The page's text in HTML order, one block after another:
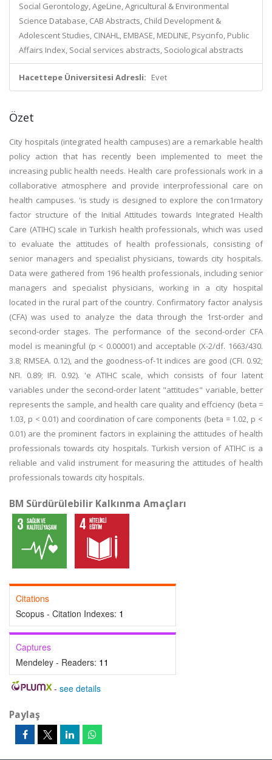
Social Gerontology, AgeLine, Agricultural & Environmental
Science Database, CAB Abstracts, Child Development &
Adolescent Studies, CINAHL, EMBASE, MEDLINE, Psycinfo, Public
Affairs Index, Social services abstracts, Sociological abstracts
Hacettepe Üniversitesi Adresli: Evet
Özet
City hospitals (integrated health campuses) are a remarkable health
policy action that has recently been implemented to meet the
increasing public health needs. Health care professionals work in a
collaborative atmosphere and provide interprofessional care on
health campuses. 'is study is designed to explore the con1rmatory
factor structure of the Initial Attitudes towards Integrated Health
Care (ATIHC) scale in Turkish health professionals, which was used
to evaluate the attitudes of health professionals, consisting of
senior managers and specialist physicians, towards city hospitals.
Data were gathered from 196 health professionals, including senior
managers and specialist physicians, working in a city hospital
located in the rural part of the country. Confirmatory factor analysis
(CFA) was used to analyze the data through the 1rst-order and
second-order stages. The performance of the second-order CFA
model is meaningful (p < 0.00001) and acceptable (X-2/df. 1663/430.
3.8; RMSEA. 0.12), and the goodness-of-1t indices are good (CFI. 0.92;
NFI. 0.89; IFI. 0.92). 'e ATIHC scale, which consists of four latent
variables under the second-order latent "attitudes" variable, better
represents the sample, and health care quality and effciency (beta =
1.03, p < 0.01) and coordination of care components (beta = 1.02, p <
0.01) are the prominent factors in explaining the attitudes of health
professionals towards city hospitals. Turkish version of ATIHC is a
reliable and valid instrument for measuring the attitudes of health
professionals towards city hospitals.
BM Sürdürülebilir Kalkınma Amaçları
Citations
Scopus - Citation Indexes: 1
Captures
Mendeley - Readers: 11
- see details
Paylaş